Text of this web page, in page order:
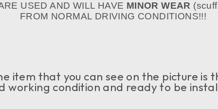
USED AND WILL HAVE MINOR WEAR
FROM NORMAL DRIVING CONDITIONS!!!
item that you can see on the picture is
working condition and ready to be